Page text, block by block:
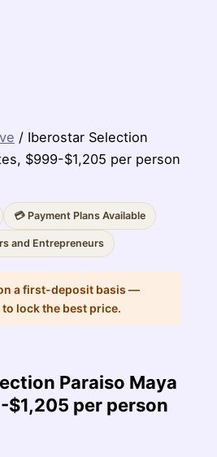
/ Iberostar Selection
$999-$1,205 per person
💳 Payment Plans Available
and Entrepreneurs
a first-deposit basis —
lock the best price.
Paraiso Maya
$1,205 per person